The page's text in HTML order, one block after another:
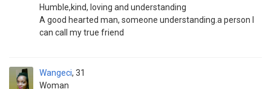
Humble,kind, loving and understanding
A good hearted man, someone understanding.a person I
can call my true friend
Wangeci
Woman
31